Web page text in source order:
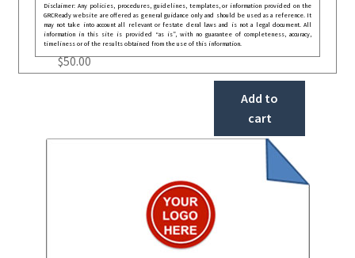
Disclaimer: Any policies, procedures, guidelines, templates, or information provided on the
GRCReady website are offered as general guidance only and should be used as a reference. It
may not take into account all relevant or festate deral laws and is not a legal document. All
information in this site is provided “as is”, with no guarantee of completeness, accuracy,
timeliness or of the results obtained from the use of this information.
$50.00
Add to
cart